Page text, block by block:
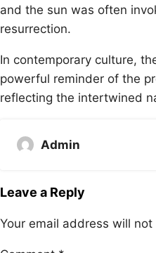
and the sun was often
resurrection.
In contemporary culture,
powerful reminder of the
reflecting the intertwined
Admin
Leave a Reply
Your email address will